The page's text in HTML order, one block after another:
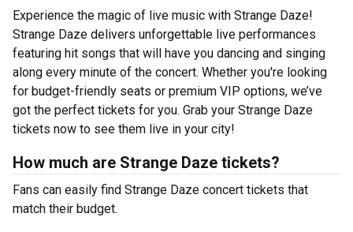
Experience the magic of live music with Strange Daze!
Strange Daze delivers unforgettable live performances
featuring hit songs that will have you dancing and singing
along every minute of the concert. Whether you're looking
for budget-friendly seats or premium VIP options, we’ve
got the perfect tickets for you. Grab your Strange Daze
tickets now to see them live in your city!
How much are Strange Daze tickets?
Fans can easily find Strange Daze concert tickets that
match their budget.